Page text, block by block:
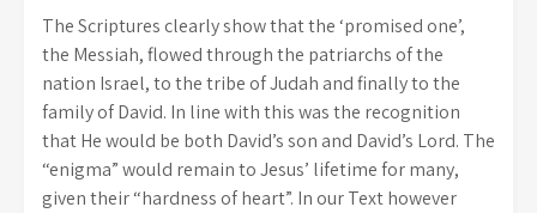
The Scriptures clearly show that the ‘promised one’,
the Messiah, flowed through the patriarchs of the
nation Israel, to the tribe of Judah and finally to the
family of David. In line with this was the recognition
that He would be both David’s son and David’s Lord. The
“enigma” would remain to Jesus’ lifetime for many,
given their “hardness of heart”. In our Text however